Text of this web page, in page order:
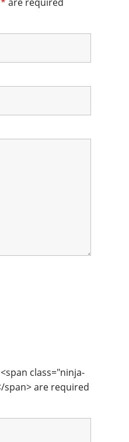
class="ninja-
are required